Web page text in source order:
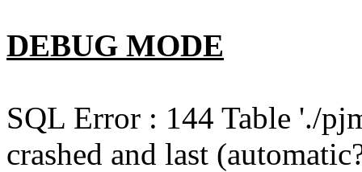
DEBUG MODE
SQL Error : 144 Table './
crashed and last